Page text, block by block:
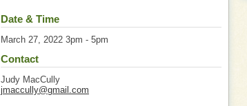
Date & Time
March 27, 2022 3pm - 5pm
Contact
Judy MacCully
jmaccully@gmail.com